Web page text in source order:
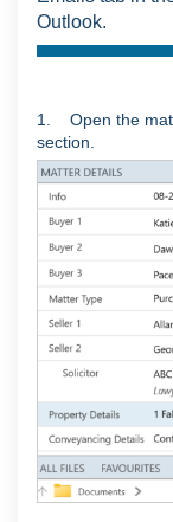
Outlook.
1. Open the
section.